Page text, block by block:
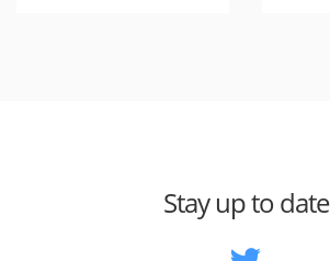
Stay up to date